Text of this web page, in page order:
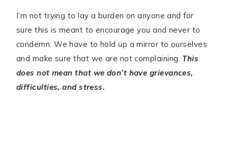
I’m not trying to lay a burden on anyone and for
sure this is meant to encourage you and never to
condemn. We have to hold up a mirror to ourselves
and make sure that we are not complaining. This
does not mean that we don’t have grievances,
difficulties, and stress.